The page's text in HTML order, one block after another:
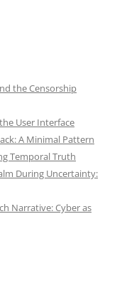
the Censorship
User Interface
A Minimal Pattern
Temporal Truth
During Uncertainty:
Narrative: Cyber as